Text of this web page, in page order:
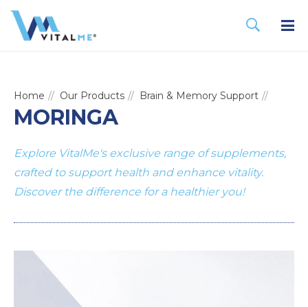
Home Our Products Brain & Memory Support
MORINGA
Explore VitalMe's exclusive range of supplements,
crafted to support health and enhance vitality.
Discover the difference for a healthier you!